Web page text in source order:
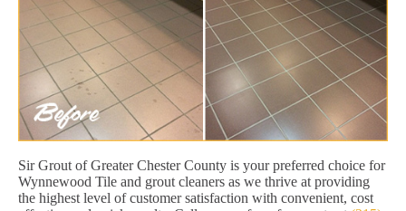
Sir Grout of Greater Chester County is your preferred choice for
Wynnewood Tile and grout cleaners as we thrive at providing
the highest level of customer satisfaction with convenient, cost